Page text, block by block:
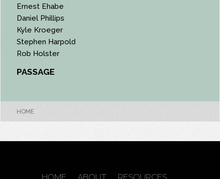
Ernest Ehabe
Daniel Phillips
Kyle Kroeger
Stephen Harpold
Rob Holster
PASSAGE
HOME
HOME ABOUT RESOURCES